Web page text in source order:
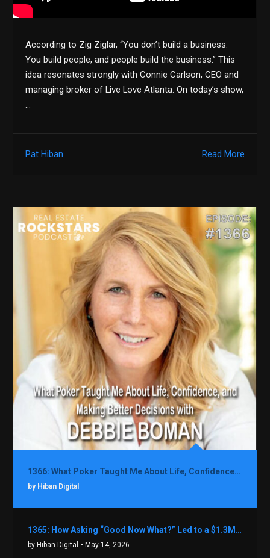
According to Zig Ziglar, “You don’t build a business.
You build people, and people build the business.” This
idea resonates strongly with Connie Carlson, CEO and
managing broker of Live Love Atlanta. On today’s show,
…
Read More
Pat Hiban
1366: What Poker Taught Me About Life, Confidence, and Making Better Decisions with Debbie Boman
by Hiban Digital
1365: How Asking “Good Now What?” Led to a $1.3M Black Friday Offer in Just Two Weeks with Brian Luebben
by Hiban Digital • May 14, 2026